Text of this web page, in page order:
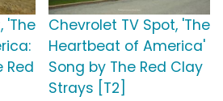
'The
Red
Chevrolet TV Spot, 'The
Heartbeat of America'
Song by The Red Clay
Strays [T2]